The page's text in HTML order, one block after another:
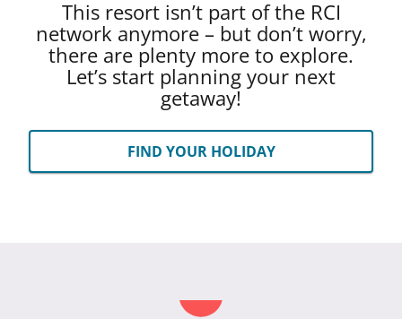
This resort isn’t part of the RCI
network anymore – but don’t worry,
there are plenty more to explore.
Let’s start planning your next
getaway!
FIND YOUR HOLIDAY